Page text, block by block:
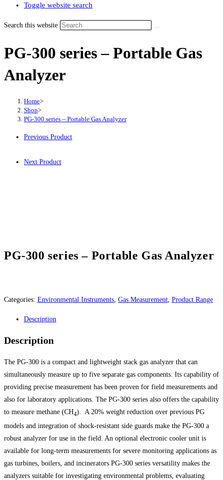
Toggle website search
Search this website
PG-300 series – Portable Gas
Analyzer
Home>
Shop>
PG-300 series – Portable Gas Analyzer
Previous Product
Next Product
PG-300 series – Portable Gas Analyzer
Categories: Environmental Instruments Gas Measurement Product Range
Description
Description
The PG-300 is a compact and lightweight stack gas analyzer that can
simultaneously measure up to five separate gas components. Its capability of
providing precise measurement has been proven for field measurements and
also for laboratory applications. The PG-300 series also offers the capability
to measure methane (CH4). A 20% weight reduction over previous PG
models and integration of shock-resistant side guards make the PG-300 a
robust analyzer for use in the field. An optional electronic cooler unit is
available for long-term measurements for severe monitoring applications as
gas turbines, boilers, and incinerators PG-300 series versatility makes the
analyzers suitable for investigating environmental problems, evaluating